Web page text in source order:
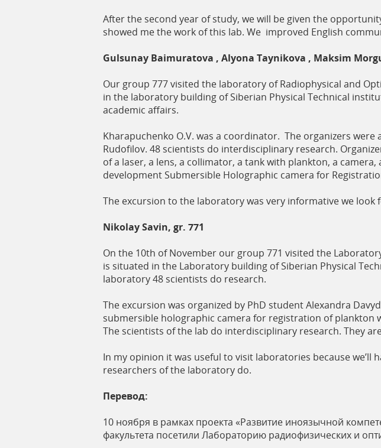
After the second year of study, we will be given the
showed me the work of this lab. We improved English
Gulsunay Baimuratova , Alyona Taynikova , Maksim
Our group 777 visited the laboratory of Radiophysical and
in the laboratory building of Siberian Physical Technical
academic affairs.
Kharapuchenko O.V. was a coordinator. The organizers
Rudofilov. 48 scientists do interdisciplinary research.
of a laser, a lens, a collimator, a tank with plankton, a
development Submersible Holographic camera for
The excursion to the laboratory was very informative we
Nikolay Savin, gr. 771
On the 10th of November our group 771 visited the
is situated in the Laboratory building of Siberian Physical
laboratory 48 scientists do research.
The excursion was organized by PhD student Alexandra
submersible holographic camera for registration of plankton
The scientists of the lab do interdisciplinary research. They
In my opinion it was useful to visit laboratories because
researchers of the laboratory do.
Перевод:
10 ноября в рамках проекта «Развитие иноязычной
факультета посетили Лабораторию радиофизических и